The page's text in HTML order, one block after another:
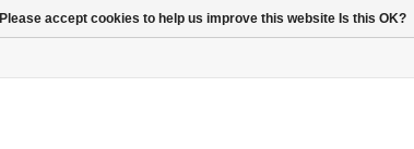
Please accept cookies to help us improve this website Is this OK?